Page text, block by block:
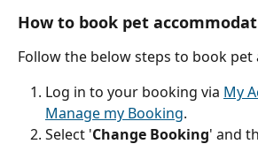
How to book pet
Follow the below steps to book
Log in to your booking via My
Manage my Booking.
Select 'Change Booking' and